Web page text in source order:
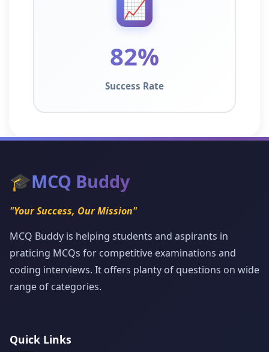
📈
82%
Success Rate
🎓MCQ Buddy
"Your Success, Our Mission"
MCQ Buddy is helping students and aspirants in
praticing MCQs for competitive examinations and
coding interviews. It offers planty of questions on wide
range of categories.
Quick Links